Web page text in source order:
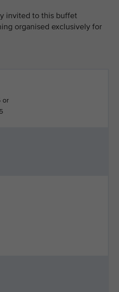
invited to this buffet
organised exclusively for
or